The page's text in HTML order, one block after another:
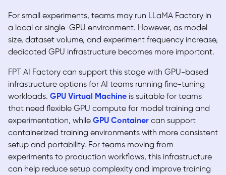
For small experiments, teams may run LLaMA Factory in
a local or single-GPU environment. However, as model
size, dataset volume, and experiment frequency increase,
dedicated GPU infrastructure becomes more important.
FPT AI Factory can support this stage with GPU-based
infrastructure options for AI teams running fine-tuning
workloads. GPU Virtual Machine is suitable for teams
that need flexible GPU compute for model training and
experimentation, while GPU Container can support
containerized training environments with more consistent
setup and portability. For teams moving from
experiments to production workflows, this infrastructure
can help reduce setup complexity and improve training